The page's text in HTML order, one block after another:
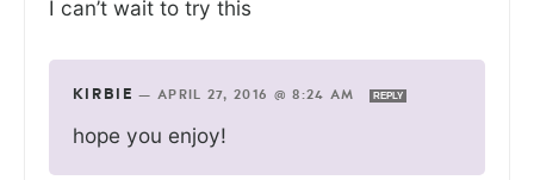
I can’t wait to try this
KIRBIE — APRIL 27, 2016 @ 8:24 AM REPLY
hope you enjoy!